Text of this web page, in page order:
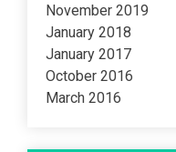
November 2019
January 2018
January 2017
October 2016
March 2016